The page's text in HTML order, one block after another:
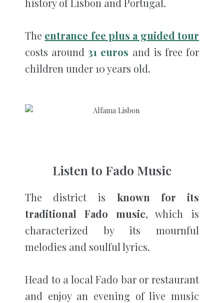
history of Lisbon and Portugal.
The entrance fee plus a guided tour
costs around31 euros and is free for
children under 10 years old.
Listen to Fado Music
The district is known for its
traditional Fado music, which is
characterized by its mournful
melodies and soulful lyrics.
Head to a local Fado bar or restaurant
and enjoy an evening of live music